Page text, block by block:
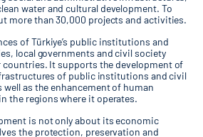
water and cultural development. To
more than 30,000 projects and activities.
of Türkiye’s public institutions and
local governments and civil society
It supports the development of
of public institutions and civil
as the enhancement of human
the regions where it operates.
is not only about its economic
the protection, preservation and